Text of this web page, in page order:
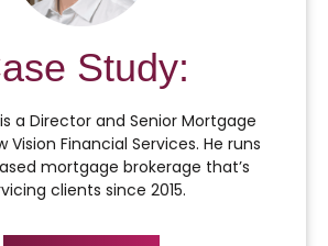
Study:
a Director and Senior Mortgage
Vision Financial Services. He runs
mortgage brokerage that’s
clients since 2015.